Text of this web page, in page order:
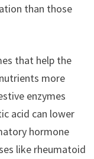
than those
that help the
more
enzymes
acid can lower
hormone
like rheumatoid